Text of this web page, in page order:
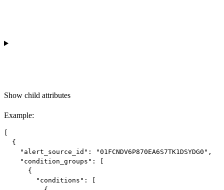
Show child attributes
Example:
  {
    "alert_source_id": "01FCNDV6P870EA6S7TK1DSYDG0",
    "condition_groups": [
      {
        "conditions": [